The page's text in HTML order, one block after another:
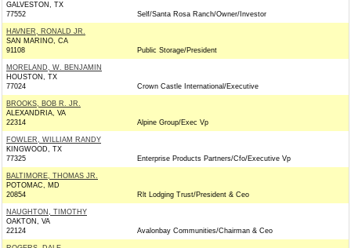
GALVESTON, TX
77552
Self/Santa Rosa Ranch/Owner/Investor
HAVNER, RONALD JR.
SAN MARINO, CA
91108
Public Storage/President
MORELAND, W. BENJAMIN
HOUSTON, TX
77024
Crown Castle International/Executive
BROOKS, BOB R. JR.
ALEXANDRIA, VA
22314
Alpine Group/Exec Vp
FOWLER, WILLIAM RANDY
KINGWOOD, TX
77325
Enterprise Products Partners/Cfo/Executive Vp
BALTIMORE, THOMAS JR.
POTOMAC, MD
20854
Rlt Lodging Trust/President & Ceo
NAUGHTON, TIMOTHY
OAKTON, VA
22124
Avalonbay Communities/Chairman & Ceo